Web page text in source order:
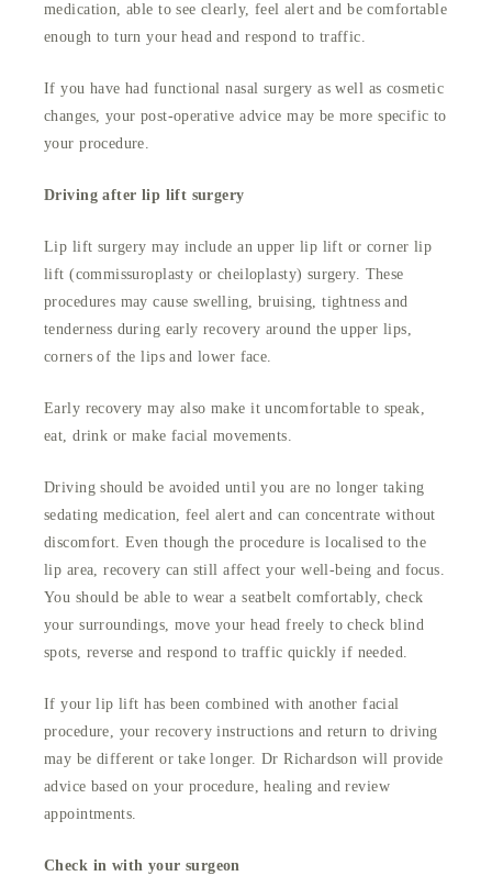
medication, able to see clearly, feel alert and be comfortable
enough to turn your head and respond to traffic.
If you have had functional nasal surgery as well as cosmetic
changes, your post-operative advice may be more specific to
your procedure.
Driving after lip lift surgery
Lip lift surgery may include an upper lip lift or corner lip
lift (commissuroplasty or cheiloplasty) surgery. These
procedures may cause swelling, bruising, tightness and
tenderness during early recovery around the upper lips,
corners of the lips and lower face.
Early recovery may also make it uncomfortable to speak,
eat, drink or make facial movements.
Driving should be avoided until you are no longer taking
sedating medication, feel alert and can concentrate without
discomfort. Even though the procedure is localised to the
lip area, recovery can still affect your well-being and focus.
You should be able to wear a seatbelt comfortably, check
your surroundings, move your head freely to check blind
spots, reverse and respond to traffic quickly if needed.
If your lip lift has been combined with another facial
procedure, your recovery instructions and return to driving
may be different or take longer. Dr Richardson will provide
advice based on your procedure, healing and review
appointments.
Check in with your surgeon